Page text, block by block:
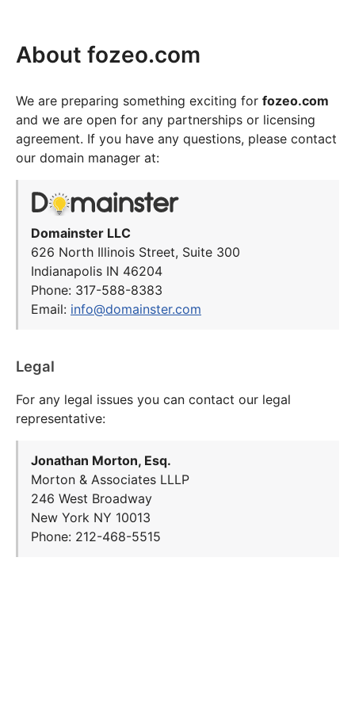
About fozeo.com
We are preparing something exciting for fozeo.com
and we are open for any partnerships or licensing
agreement. If you have any questions, please contact
our domain manager at:
Domainster LLC
626 North Illinois Street, Suite 300
Indianapolis IN 46204
Phone: 317-588-8383
Email: info@domainster.com
Legal
For any legal issues you can contact our legal
representative:
Jonathan Morton, Esq.
Morton & Associates LLLP
246 West Broadway
New York NY 10013
Phone: 212-468-5515